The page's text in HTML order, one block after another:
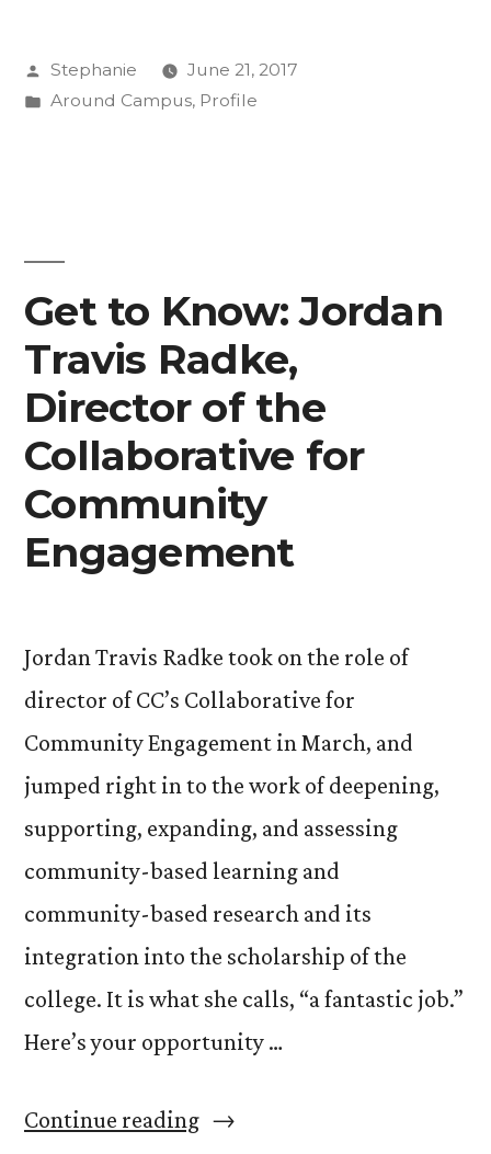
Siegel
Posted
by
Stephanie
June 21, 2017
Posted
Around Campus, Profile
Get to Know: Jordan
Travis Radke,
Director of the
Collaborative for
Community
Engagement
Jordan Travis Radke took on the role of
director of CC’s Collaborative for
Community Engagement in March, and
jumped right in to the work of deepening,
supporting, expanding, and assessing
community-based learning and
community-based research and its
integration into the scholarship of the
college. It is what she calls, “a fantastic job.”
Here’s your opportunity …
Continue reading“Get